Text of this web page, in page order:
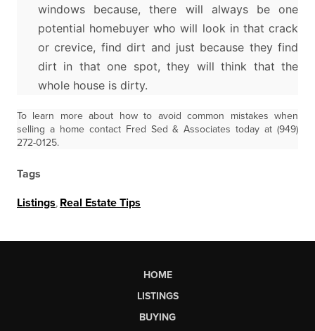
windows because, there will always be one
potential homebuyer who will look in that crack
or crevice, find dirt and just because they find
dirt in that one spot, they will think that the
whole house is dirty.
To learn more about how to avoid common mistakes when
selling a home contact Fred Sed & Associates today at (949)
272-0125.
Tags
Listings Real Estate Tips
HOME
LISTINGS
BUYING